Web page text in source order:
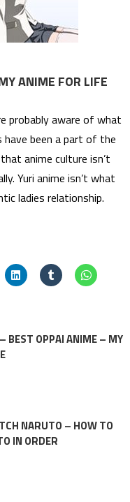
ANIME FOR LIFE
probably aware of what
have been a part of the
anime culture isn’t
Yuri anime isn’t what
ladies relationship.
BEST OPPAI ANIME – MY
NARUTO – HOW TO
IN ORDER